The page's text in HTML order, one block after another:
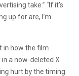
take.” “If it’s
up for are, I’m
in how the film
a now-deleted X
hurt by the timing.